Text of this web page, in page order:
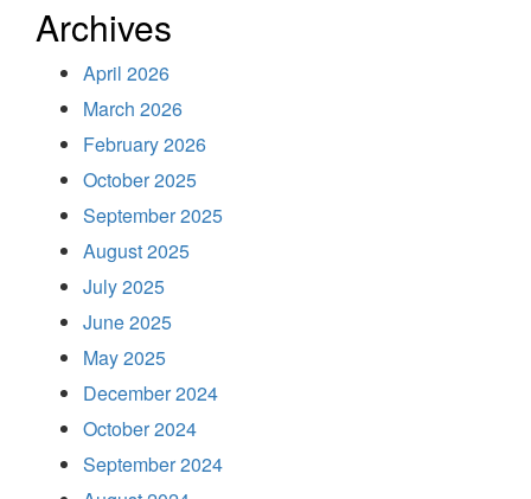
Archives
April 2026
March 2026
February 2026
October 2025
September 2025
August 2025
July 2025
June 2025
May 2025
December 2024
October 2024
September 2024